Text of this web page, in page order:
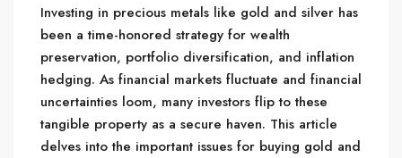
Investing in precious metals like gold and silver has
been a time-honored strategy for wealth
preservation, portfolio diversification, and inflation
hedging. As financial markets fluctuate and financial
uncertainties loom, many investors flip to these
tangible property as a secure haven. This article
delves into the important issues for buying gold and